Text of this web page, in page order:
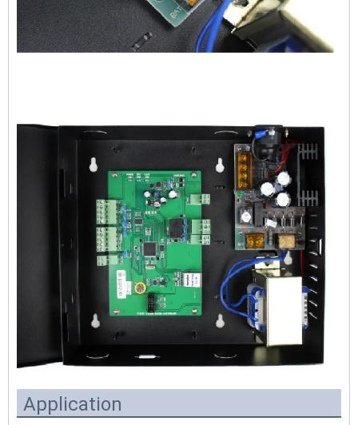
Application